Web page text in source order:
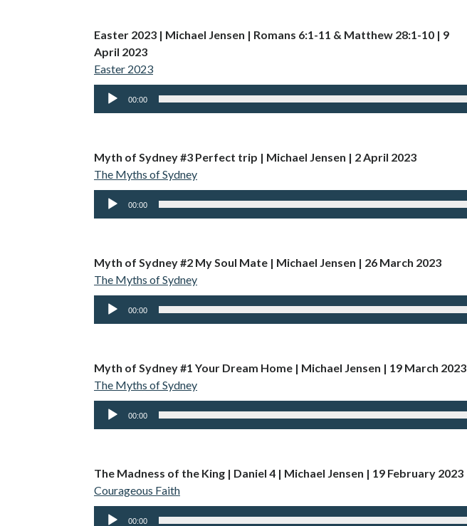
Easter 2023 | Michael Jensen | Romans 6:1-11 & Matthew 28:1-10 | 9
April 2023
Easter 2023
Audio
00:00
Myth of Sydney #3 Perfect trip | Michael Jensen | 2 April 2023
The Myths of Sydney
Audio
00:00
Myth of Sydney #2 My Soul Mate | Michael Jensen | 26 March 2023
The Myths of Sydney
Audio
00:00
Myth of Sydney #1 Your Dream Home | Michael Jensen | 19 March 2023
The Myths of Sydney
Audio
00:00
The Madness of the King | Daniel 4 | Michael Jensen | 19 February 2023
Courageous Faith
Audio
00:00